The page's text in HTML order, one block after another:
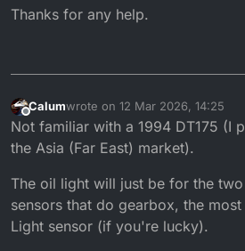
Thanks for any help.
Offline
Calumwrote on 12 Mar 2026, 14:25
last edited by
Not familiar with a 1994 DT175 (I
the Asia (Far East) market).
The oil light will just be for the
sensors that do gearbox, the
Light sensor (if you're lucky).